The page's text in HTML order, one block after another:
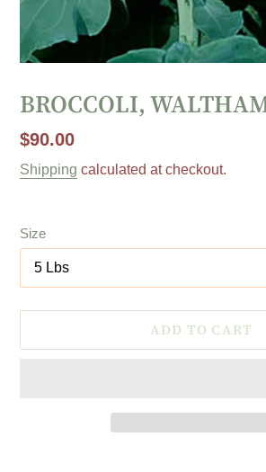
BROCCOLI,
Regular
price
$90.00
Shipping calculated at checkout.
Size
ADD TO CART